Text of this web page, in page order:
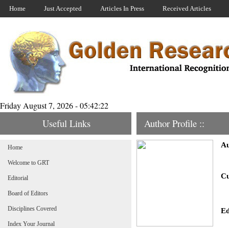
Home Just Accepted Articles In Press Received Articles
Friday August 7, 2026 - 05:42:22
Useful Links Author Profile ::
Home
Welcome to GRT
Editorial
Board of Editors
Disciplines Covered
Index Your Journal